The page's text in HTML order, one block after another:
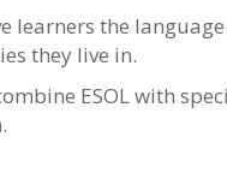
learners the
they live in.
ESOL with